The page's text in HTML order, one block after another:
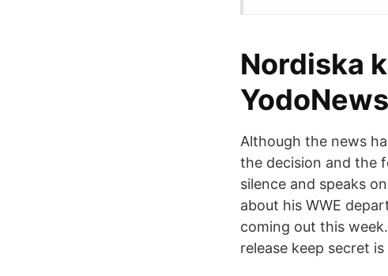
Nordiska
YodoNews
Although the news
the decision and the
silence and speaks
about his WWE
coming out this week.
release keep secret